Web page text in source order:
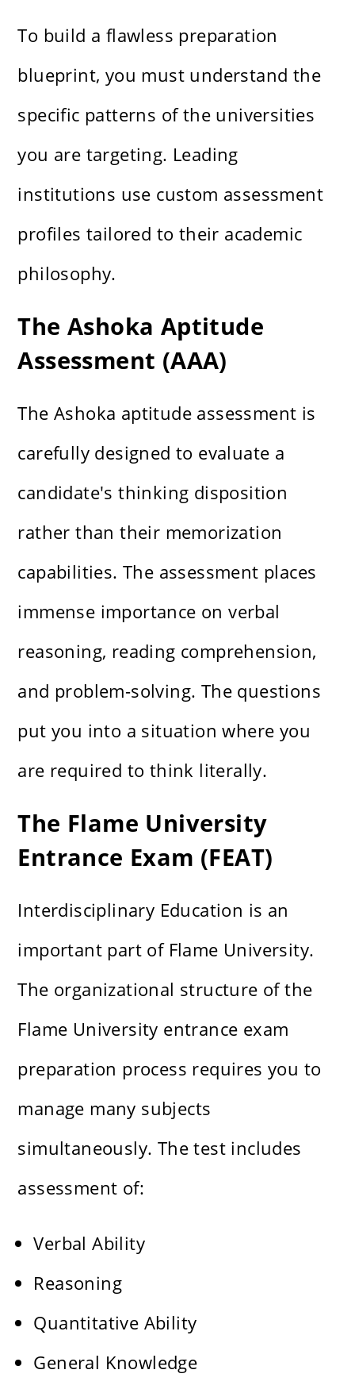
To build a flawless preparation
blueprint, you must understand the
specific patterns of the universities
you are targeting. Leading
institutions use custom assessment
profiles tailored to their academic
philosophy.
The Ashoka Aptitude
Assessment (AAA)
The Ashoka aptitude assessment is
carefully designed to evaluate a
candidate's thinking disposition
rather than their memorization
capabilities. The assessment places
immense importance on verbal
reasoning, reading comprehension,
and problem-solving. The questions
put you into a situation where you
are required to think literally.
The Flame University
Entrance Exam (FEAT)
Interdisciplinary Education is an
important part of Flame University.
The organizational structure of the
Flame University entrance exam
preparation process requires you to
manage many subjects
simultaneously. The test includes
assessment of:
Verbal Ability
Reasoning
Quantitative Ability
General Knowledge